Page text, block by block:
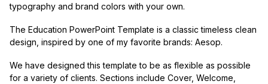
typography and brand colors with your own.
The Education PowerPoint Template is a classic timeless clean
design, inspired by one of my favorite brands: Aesop.
We have designed this template to be as flexible as possible
for a variety of clients. Sections include Cover, Welcome,